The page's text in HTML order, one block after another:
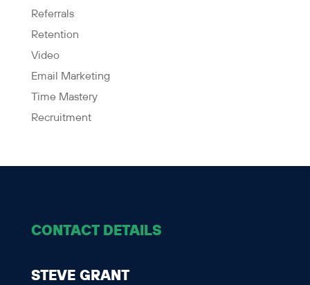
Referrals
Retention
Video
Email Marketing
Time Mastery
Recruitment
CONTACT DETAILS
STEVE GRANT